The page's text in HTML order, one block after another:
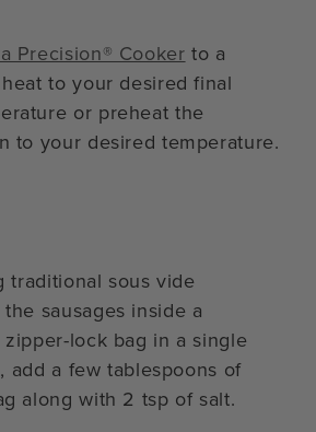
Precision® Cooker to a
to your desired final
or preheat the
to your desired temperature.
traditional sous vide
sausages inside a
lock bag in a single
add a few tablespoons of
along with 2 tsp of salt.